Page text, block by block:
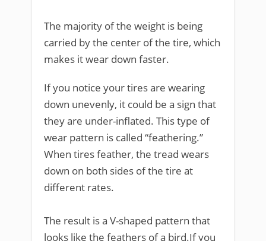
The majority of the weight is being
carried by the center of the tire, which
makes it wear down faster.
If you notice your tires are wearing
down unevenly, it could be a sign that
they are under-inflated. This type of
wear pattern is called “feathering.”
When tires feather, the tread wears
down on both sides of the tire at
different rates.
The result is a V-shaped pattern that
looks like the feathers of a bird.If you